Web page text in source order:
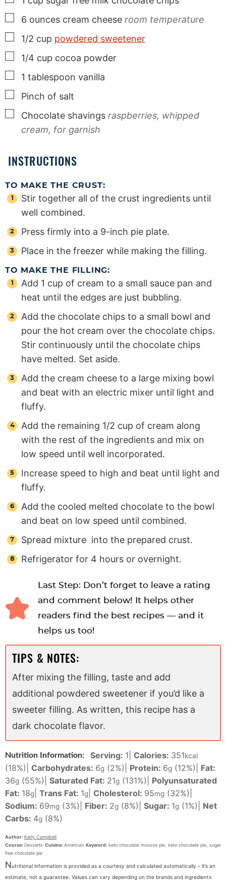
▢
6 ounces cream cheese room temperature
▢
1/2 cup powdered sweetener
▢
1/4 cup cocoa powder
▢
1 tablespoon vanilla
▢
Pinch of salt
▢
Chocolate shavings raspberries, whipped
cream, for garnish
INSTRUCTIONS
TO MAKE THE CRUST:
Stir together all of the crust ingredients until
well combined.
Press firmly into a 9-inch pie plate.
Place in the freezer while making the filling.
TO MAKE THE FILLING:
Add 1 cup of cream to a small sauce pan and
heat until the edges are just bubbling.
Add the chocolate chips to a small bowl and
pour the hot cream over the chocolate chips.
Stir continuously until the chocolate chips
have melted. Set aside.
Add the cream cheese to a large mixing bowl
and beat with an electric mixer until light and
fluffy.
Add the remaining 1/2 cup of cream along
with the rest of the ingredients and mix on
low speed until well incorporated.
Increase speed to high and beat until light and
fluffy.
Add the cooled melted chocolate to the bowl
and beat on low speed until combined.
Spread mixture into the prepared crust.
Refrigerator for 4 hours or overnight.
Last Step: Don’t forget to leave a rating
and comment below! It helps other
readers find the best recipes — and it
helps us too!
TIPS & NOTES:
After mixing the filling, taste and add
additional powdered sweetener if you’d like a
sweeter filling. As written, this recipe has a
dark chocolate flavor.
Nutrition Information: Serving: 1 Calories: 351kcal
(18%) Carbohydrates: 6g (2%) Protein: 6g (12%)
Fat:
36g (55%) Saturated Fat: 21g (131%)
Polyunsaturated
Fat: 18g Trans Fat: 1g Cholesterol: 95mg (32%)
Sodium: 69mg (3%) Fiber: 2g (8%) Sugar: 1g (1%)
Net
Carbs: 4g (8%)
Author: Karly Campbell
Course: Desserts Cuisine: American Keyword: keto chocolate mousse pie, keto chocolate pie, sugar
free chocolate pie
Nutritional information is provided as a courtesy and calculated automatically – it’s an
estimate, not a guarantee. Values can vary depending on the brands and ingredients